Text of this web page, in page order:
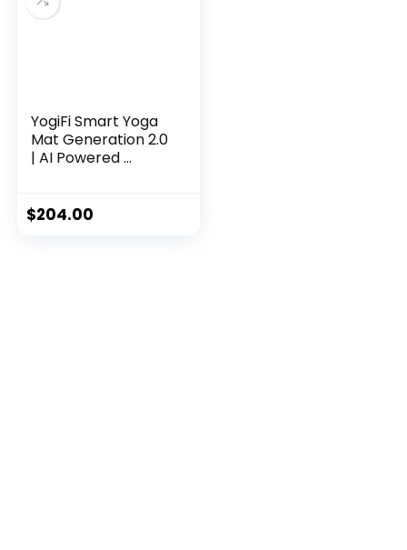
YogiFi Smart Yoga
Mat Generation 2.0
| AI Powered ...
$204.00